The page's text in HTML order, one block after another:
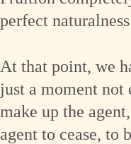
perfect
At that point, we
just a moment
make up the
agent to cease, to